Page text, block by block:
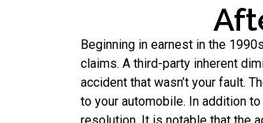
Beginning in earnest in the
claims. A third-party inherent
accident that wasn’t your fault.
to your automobile. In addition